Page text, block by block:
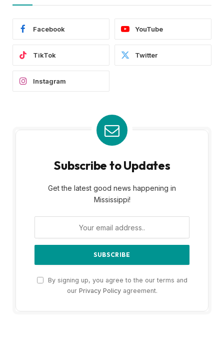
Facebook YouTube
TikTok Twitter
Instagram
Subscribe to Updates
Get the latest good news happening in
Mississippi!
By signing up, you agree to the our terms and
our Privacy Policyagreement.